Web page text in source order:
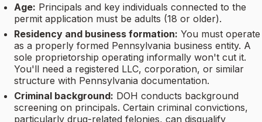
Age: Principals and key individuals connected to the
permit application must be adults (18 or older).
Residency and business formation: You must operate
as a properly formed Pennsylvania business entity. A
sole proprietorship operating informally won't cut it.
You'll need a registered LLC, corporation, or similar
structure with Pennsylvania documentation.
Criminal background: DOH conducts background
screening on principals. Certain criminal convictions,
particularly drug-related felonies, can disqualify